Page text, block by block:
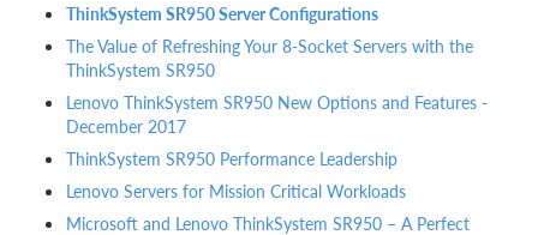
ThinkSystem SR950 Server Configurations
The Value of Refreshing Your 8-Socket Servers with the
ThinkSystem SR950
Lenovo ThinkSystem SR950 New Options and Features -
December 2017
ThinkSystem SR950 Performance Leadership
Lenovo Servers for Mission Critical Workloads
Microsoft and Lenovo ThinkSystem SR950 – A Perfect